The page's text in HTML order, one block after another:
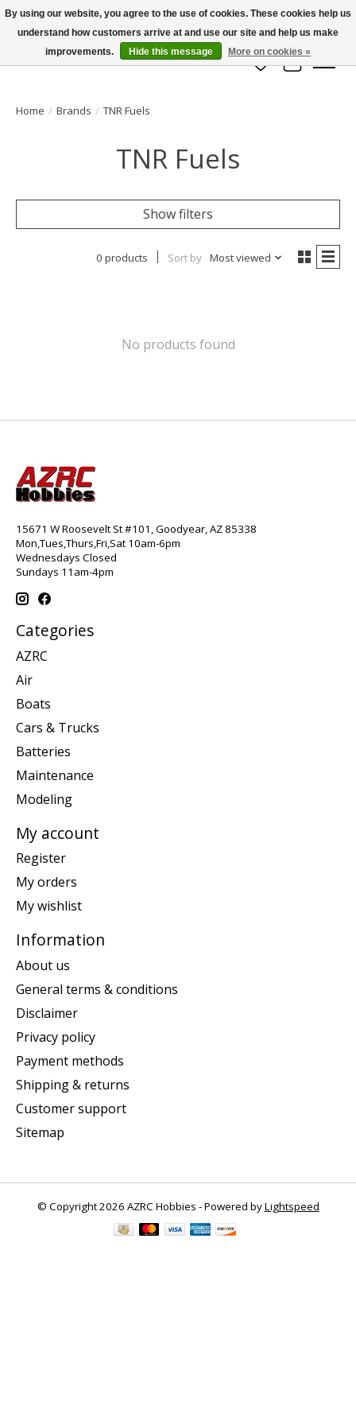
info@azrchobbies.com
Wish List
Cart
Home / Brands / TNR Fuels
TNR Fuels
Show filters
0 products Sort by Most viewed
No products found
15671 W Roosevelt St #101, Goodyear, AZ 85338
Mon,Tues,Thurs,Fri,Sat 10am-6pm
Wednesdays Closed
Sundays 11am-4pm
Categories
AZRC
Air
Boats
Cars & Trucks
Batteries
Maintenance
Modeling
My account
Register
My orders
My wishlist
Information
About us
General terms & conditions
Disclaimer
Privacy policy
Payment methods
Shipping & returns
Customer support
Sitemap
© Copyright 2026 AZRC Hobbies - Powered byLightspeed
By using our website, you agree to the use of cookies. These cookies help us
understand how customers arrive at and use our site and help us make
improvements.
Hide this message More on cookies »